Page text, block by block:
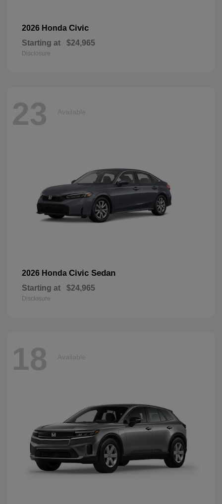
2026 Honda Civic
Starting at $24,965
Disclosure
23 Available
2026 Honda Civic Sedan
Starting at $24,965
Disclosure
18 Available